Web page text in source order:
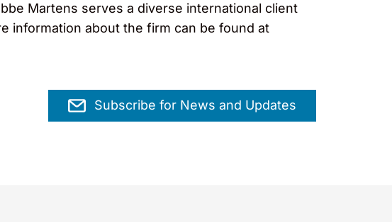
Martens serves a diverse international client
information about the firm can be found at
Subscribe for News and Updates